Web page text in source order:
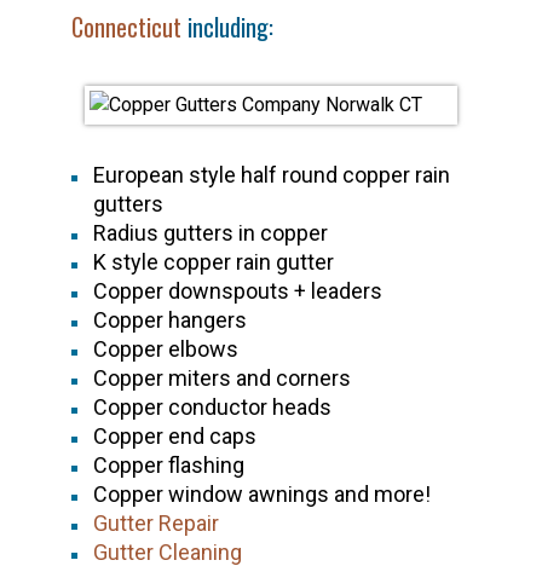
Connecticut including:
European style half round copper rain
gutters
Radius gutters in copper
K style copper rain gutter
Copper downspouts + leaders
Copper hangers
Copper elbows
Copper miters and corners
Copper conductor heads
Copper end caps
Copper flashing
Copper window awnings and more!
Gutter Repair
Gutter Cleaning